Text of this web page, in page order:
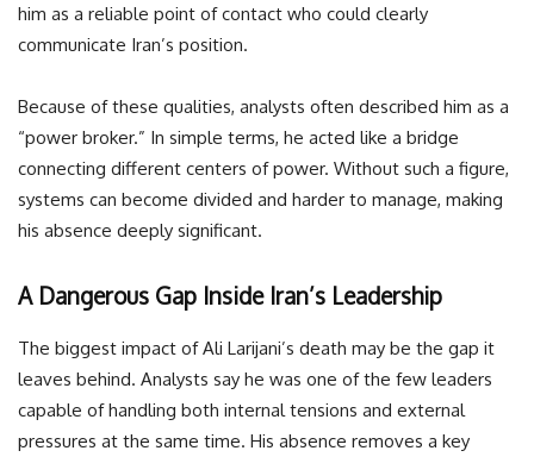
him as a reliable point of contact who could clearly
communicate Iran’s position.
Because of these qualities, analysts often described him as a
“power broker.” In simple terms, he acted like a bridge
connecting different centers of power. Without such a figure,
systems can become divided and harder to manage, making
his absence deeply significant.
A Dangerous Gap Inside Iran’s Leadership
The biggest impact of Ali Larijani’s death may be the gap it
leaves behind. Analysts say he was one of the few leaders
capable of handling both internal tensions and external
pressures at the same time. His absence removes a key